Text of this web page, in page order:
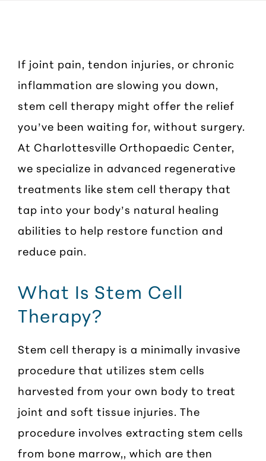
If joint pain, tendon injuries, or chronic
inflammation are slowing you down,
stem cell therapy might offer the relief
you’ve been waiting for, without surgery.
At Charlottesville Orthopaedic Center,
we specialize in advanced regenerative
treatments like stem cell therapy that
tap into your body’s natural healing
abilities to help restore function and
reduce pain.
What Is Stem Cell
Therapy?
Stem cell therapy is a minimally invasive
procedure that utilizes stem cells
harvested from your own body to treat
joint and soft tissue injuries. The
procedure involves extracting stem cells
from bone marrow,, which are then